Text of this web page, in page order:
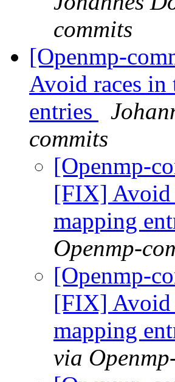
commits
[Openmp-
Avoid races in
entries
commits
[Openmp-
[FIX] Avoid
mapping
Openmp-
[Openmp-
[FIX] Avoid
mapping
via